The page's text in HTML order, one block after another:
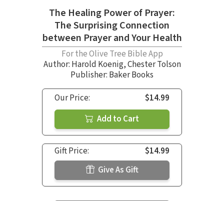
The Healing Power of Prayer:
The Surprising Connection
between Prayer and Your Health
For the Olive Tree Bible App
Author: Harold Koenig,Chester Tolson
Publisher: Baker Books
Our Price:
$14.99
Add to Cart
Gift Price:
$14.99
Give As Gift